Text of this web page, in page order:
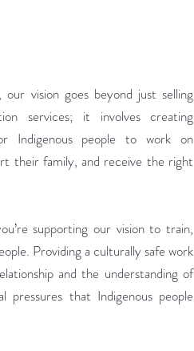
vision goes beyond just selling
services; it involves creating
Indigenous people to work on
their family, and receive the right
supporting our vision to train,
Providing a culturally safe work
and the understanding of
pressures that Indigenous people